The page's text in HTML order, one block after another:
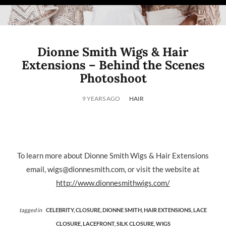
Dionne Smith Wigs & Hair
Extensions – Behind the Scenes
Photoshoot
9 YEARS AGO HAIR
To learn more about Dionne Smith Wigs & Hair Extensions
email, wigs@dionnesmith.com, or visit the website at
http://www.dionnesmithwigs.com/
tagged in CELEBRITY, CLOSURE, DIONNE SMITH, HAIR EXTENSIONS, LACE
CLOSURE, LACEFRONT, SILK CLOSURE, WIGS